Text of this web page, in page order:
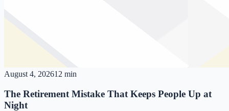
August 4, 202612 min
The Retirement Mistake That Keeps People Up at
Night